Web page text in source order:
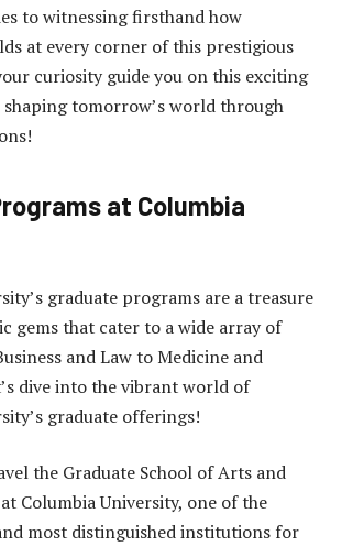
to witnessing firsthand how
at every corner of this prestigious
curiosity guide you on this exciting
tomorrow’s world through
at Columbia
graduate programs are a treasure
gems that cater to a wide array of
and Law to Medicine and
dive into the vibrant world of
graduate offerings!
the Graduate School of Arts and
at Columbia University, one of the
most distinguished institutions for